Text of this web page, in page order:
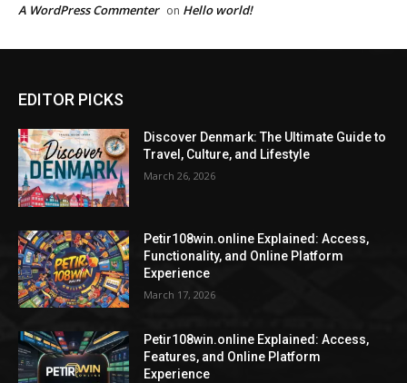
A WordPress Commenter on Hello world!
EDITOR PICKS
Discover Denmark: The Ultimate Guide to
Travel, Culture, and Lifestyle
March 26, 2026
Petir108win.online Explained: Access,
Functionality, and Online Platform
Experience
March 17, 2026
Petir108win.online Explained: Access,
Features, and Online Platform
Experience